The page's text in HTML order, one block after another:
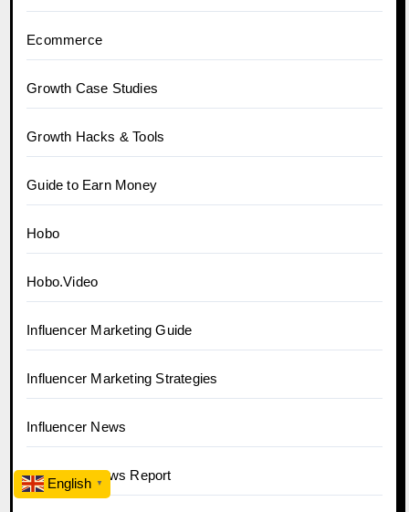
Ecommerce
Growth Case Studies
Growth Hacks & Tools
Guide to Earn Money
Hobo
Hobo.Video
Influencer Marketing Guide
Influencer Marketing Strategies
Influencer News
Influencer News Report
English ▼